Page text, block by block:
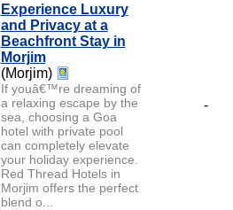
Experience Luxury
and Privacy at a
Beachfront Stay in
Morjim
(Morjim)
If youâ€™re dreaming of
a relaxing escape by the
sea, choosing a Goa
hotel with private pool
can completely elevate
your holiday experience.
Red Thread Hotels in
Morjim offers the perfect
blend o...
-